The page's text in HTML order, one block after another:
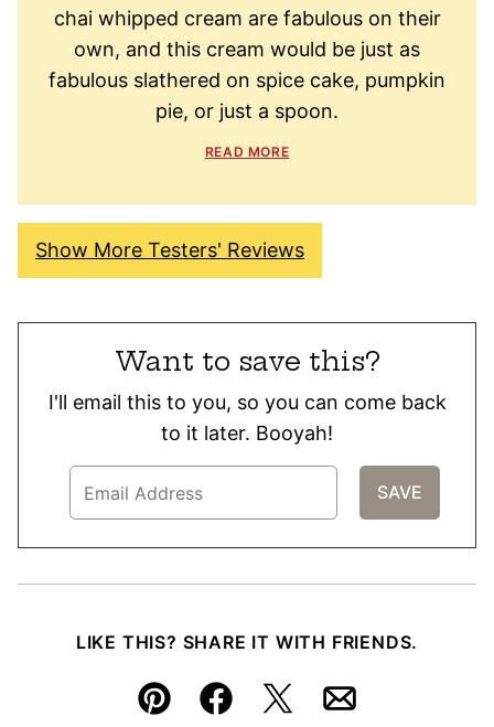
chai whipped cream are fabulous on their
own, and this cream would be just as
fabulous slathered on spice cake, pumpkin
pie, or just a spoon.
READ MORE
Show More Testers' Reviews
Want to save this?
I'll email this to you, so you can come back
to it later. Booyah!
LIKE THIS? SHARE IT WITH FRIENDS.
Pin FacebookTweetEmail